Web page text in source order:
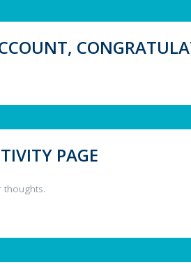
PAGE
thoughts.